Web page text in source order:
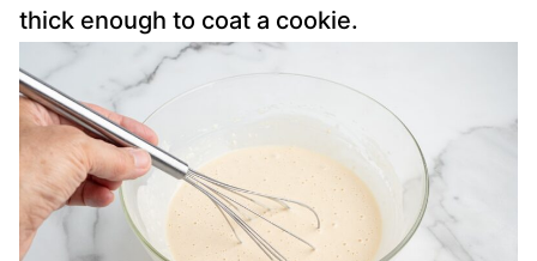
thick enough to coat a cookie.